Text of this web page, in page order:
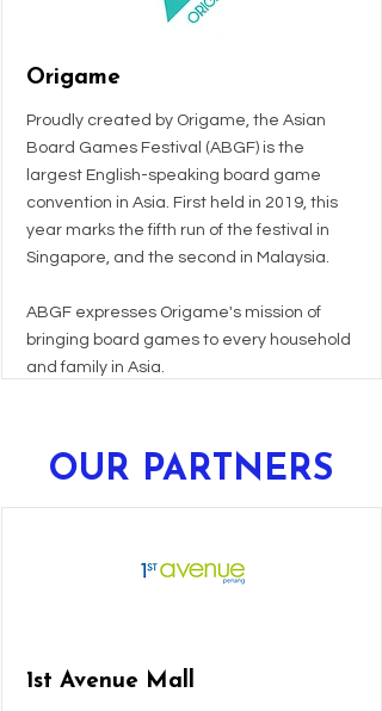
Origame
Proudly created by Origame, the Asian
Board Games Festival (ABGF) is the
largest English-speaking board game
convention in Asia. First held in 2019, this
year marks the fifth run of the festival in
Singapore, and the second in Malaysia.
ABGF expresses Origame's mission of
bringing board games to every household
and family in Asia.
OUR PARTNERS
1st Avenue Mall